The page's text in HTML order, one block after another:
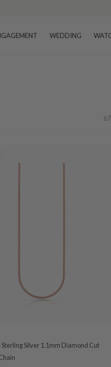
WEDDING
67
Sterling Silver 1.1mm Diamond Cut